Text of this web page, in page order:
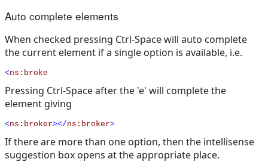
Auto complete elements
When checked pressing Ctrl-Space will auto complete
the current element if a single option is available, i.e.
<ns:broke
Pressing Ctrl-Space after the 'e' will complete the
element giving
<ns:broker></ns:broker>
If there are more than one option, then the intellisense
suggestion box opens at the appropriate place.